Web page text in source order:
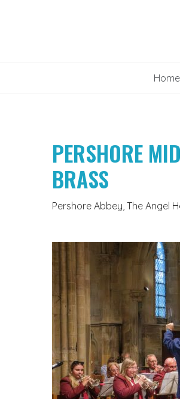
Home
PERSHORE
BRASS
Pershore Abbey, The Angel